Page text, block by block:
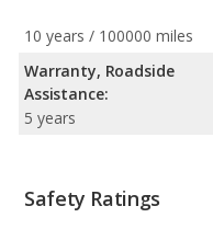
10 years / 100000 miles
Warranty, Roadside
Assistance:
5 years
Safety Ratings